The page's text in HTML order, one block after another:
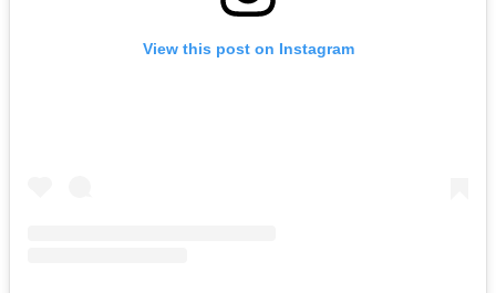
View this post on Instagram